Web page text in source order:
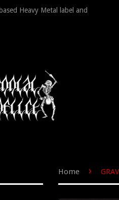
Heavy Metal label and
Home ›